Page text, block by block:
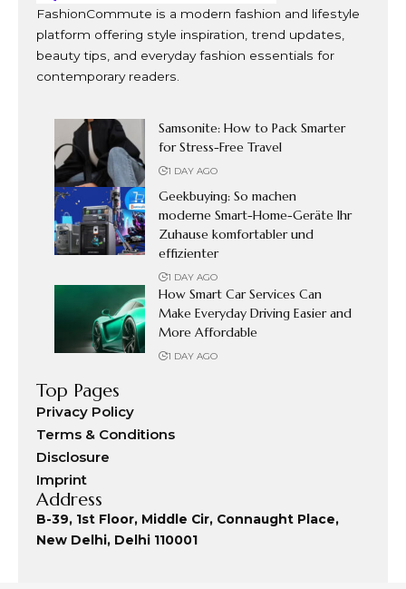
FashionCommute is a modern fashion and lifestyle
platform offering style inspiration, trend updates,
beauty tips, and everyday fashion essentials for
contemporary readers.
Samsonite: How to Pack Smarter
for Stress-Free Travel
1 DAY AGO
Geekbuying: So machen
moderne Smart-Home-Geräte Ihr
Zuhause komfortabler und
effizienter
1 DAY AGO
How Smart Car Services Can
Make Everyday Driving Easier and
More Affordable
1 DAY AGO
Top Pages
Privacy Policy
Terms & Conditions
Disclosure
Imprint
Address
B-39, 1st Floor, Middle Cir, Connaught Place,
New Delhi, Delhi 110001